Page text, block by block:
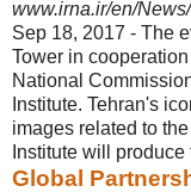
www.irna.ir/en/
Sep 18, 2017 - The
Tower in
National
Institute. Tehran's
images related to
Institute will produce
Global